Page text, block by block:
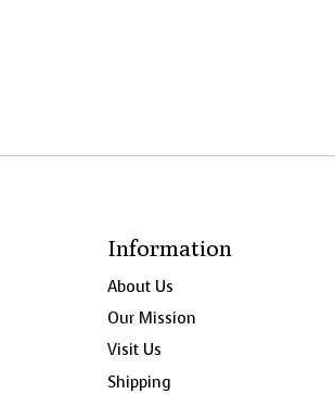
Information
About Us
Our Mission
Visit Us
Shipping